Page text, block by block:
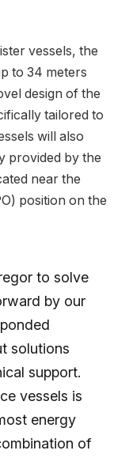
vessels, the
to 34 meters
design of the
tailored to
will also
provided by the
near the
position on the
to solve
by our
solutions
support.
vessels is
energy
of